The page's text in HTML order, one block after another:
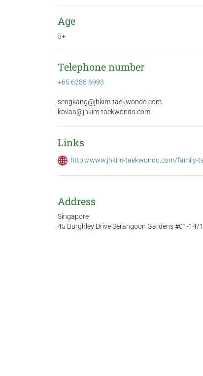
Age
5+
Telephone number
+65 6288 6993
sengkang@jhkim-taekwondo.com
kovan@jhkim-taekwondo.com
Links
http://www.jhkim-taekwondo.com/family-
Address
Singapore
45 Burghley Drive Serangoon Gardens #01-14/